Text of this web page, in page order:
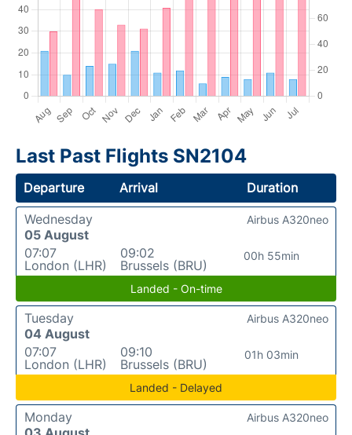
Last Past Flights SN2104
Departure Arrival
Duration
Wednesday
05 August
07:07
London (LHR)
09:02
Brussels (BRU)
00h 55min
Airbus A320neo
Landed - On-time
Tuesday
04 August
07:07
London (LHR)
09:10
Brussels (BRU)
01h 03min
Airbus A320neo
Landed - Delayed
Monday
Airbus A320neo